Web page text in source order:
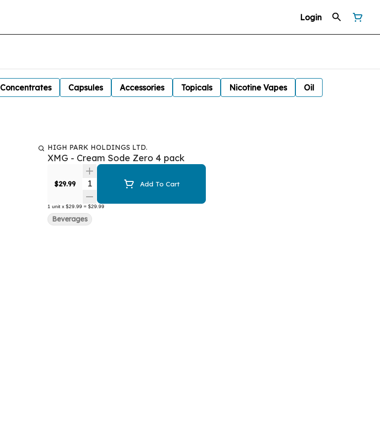
Login
Concentrates Capsules Accessories Topicals Nicotine Vapes
Oil
HIGH PARK HOLDINGS LTD.
XMG - Cream Sode Zero 4 pack
$29.99 Quantity SelectorAdd To Cart
1 unit x $29.99 = $29.99
Beverages